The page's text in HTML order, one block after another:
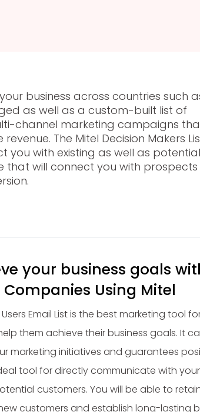
business across countries such
as well as a custom-built list of
channel marketing campaigns
The Mitel Decision Makers
with existing as well as potential
that will connect you with prospects
your business goals
Using Mitel
Email List is the best marketing tool
them achieve their business goals. It
marketing initiatives and guarantees
tool for directly communicate with
customers. You will be able to
customers and establish long-lasting